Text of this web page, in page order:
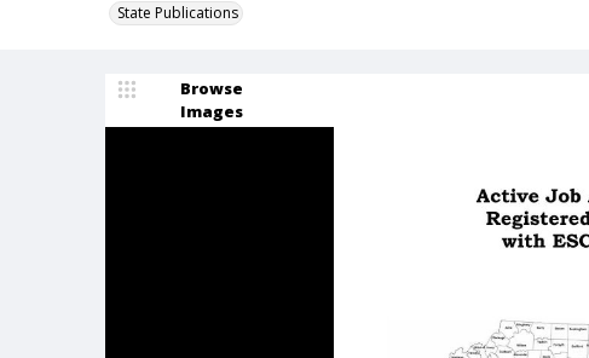
State Publications
Browse
Images